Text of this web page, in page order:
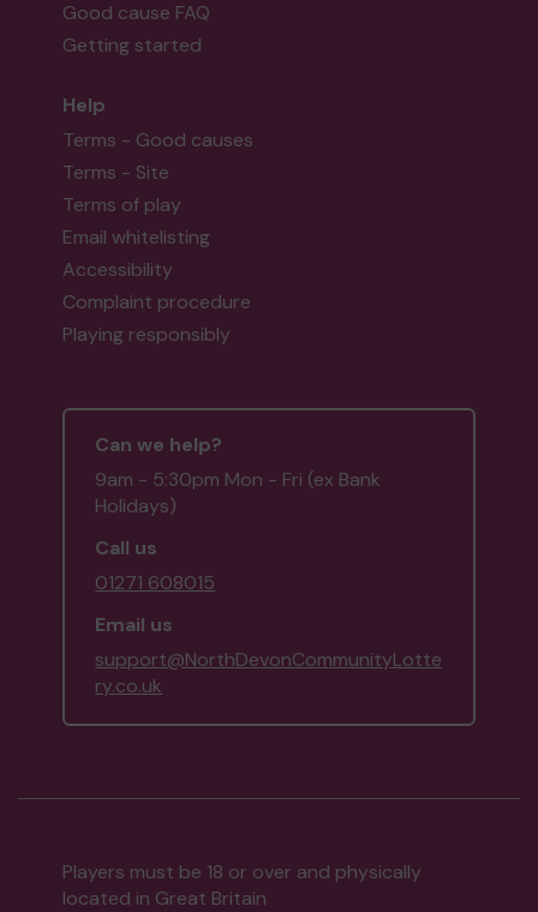
Good cause FAQ
Getting started
Help
Terms - Good causes
Terms - Site
Terms of play
Email whitelisting
Accessibility
Complaint procedure
Playing responsibly
Can we help?
9am - 5:30pm Mon - Fri (ex Bank
Holidays)
Call us
01271 608015
Email us
support@NorthDevonCommunityLotte
ry.co.uk
Players must be 18 or over and physically
located in Great Britain